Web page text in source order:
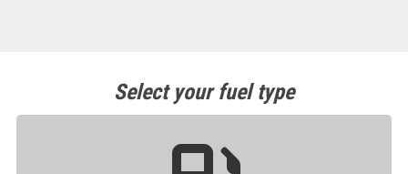
Select your fuel type